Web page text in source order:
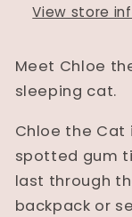
View store
Meet Chloe
sleeping cat.
Chloe the Cat
spotted gum
last through
backpack or